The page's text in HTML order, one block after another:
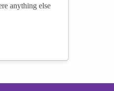
anything else